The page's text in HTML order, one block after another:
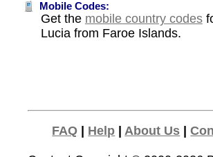
Mobile Codes:
Get the mobile country codes
Lucia from Faroe Islands.
FAQ Help |About Us |